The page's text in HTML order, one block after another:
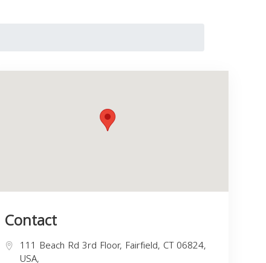
Contact
111 Beach Rd 3rd Floor, Fairfield, CT 06824,
USA,